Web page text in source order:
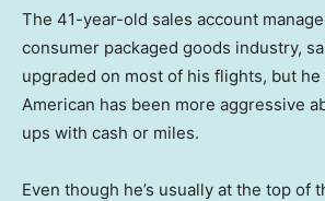
The 41-year-old sales account
consumer packaged goods industry,
upgraded on most of his flights, but
American has been more aggressive
ups with cash or miles.
Even though he’s usually at the top of